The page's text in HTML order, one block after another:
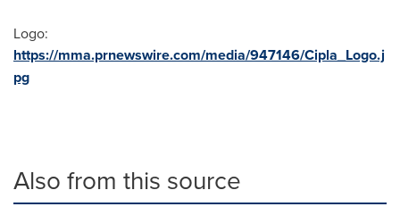
Logo:
https://mma.prnewswire.com/media/947146/Cipla_Logo.j
pg
Also from this source